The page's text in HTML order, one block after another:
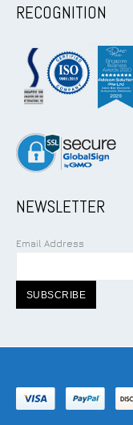
RECOGNITION
NEWSLETTER
Email Address